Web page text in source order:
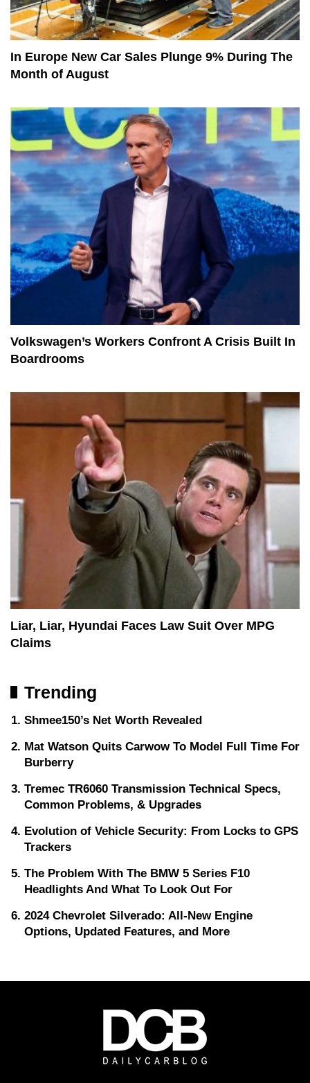
In Europe New Car Sales Plunge 9% During The
Month of August
Volkswagen’s Workers Confront A Crisis Built In
Boardrooms
Liar, Liar, Hyundai Faces Law Suit Over MPG
Claims
Trending
Shmee150’s Net Worth Revealed
Mat Watson Quits Carwow To Model Full Time For
Burberry
Tremec TR6060 Transmission Technical Specs,
Common Problems, & Upgrades
Evolution of Vehicle Security: From Locks to GPS
Trackers
The Problem With The BMW 5 Series F10
Headlights And What To Look Out For
2024 Chevrolet Silverado: All-New Engine
Options, Updated Features, and More